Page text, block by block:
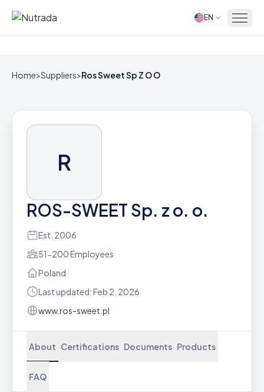
Home EN
Home>Suppliers>Ros Sweet Sp Z O O
R
ROS-SWEET Sp. z o. o.
Est. 2006
51-200 Employees
Poland
Last updated: Feb 2, 2026
www.ros-sweet.pl
About Certifications Documents Products
FAQ